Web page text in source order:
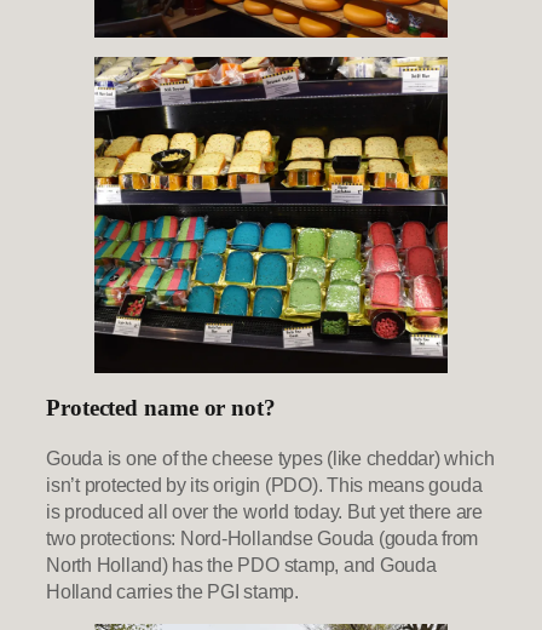
Protected name or not?
Gouda is one of the cheese types (like cheddar) which
isn’t protected by its origin (PDO). This means gouda
is produced all over the world today. But yet there are
two protections: Nord-Hollandse Gouda (gouda from
North Holland) has the PDO stamp, and Gouda
Holland carries the PGI stamp.